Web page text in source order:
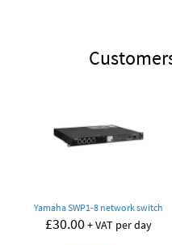
Yamaha SWP1-8 network switch
£30.00+ VAT per day